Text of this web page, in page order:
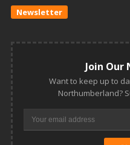
Newsletter
Join
Want to keep up to
Northumberland?